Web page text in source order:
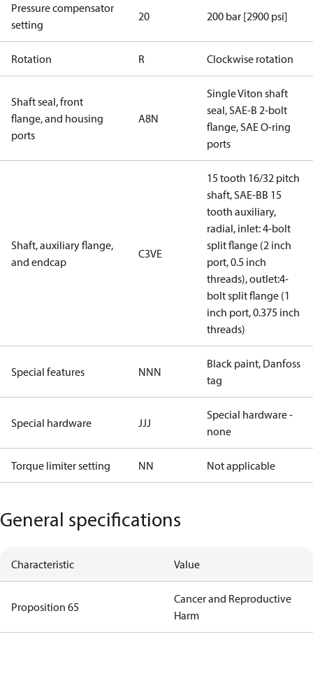
Pressure compensator
setting
20 200 bar [2900 psi]
Rotation R Clockwise rotation
Shaft seal, front
flange, and housing
ports
A8N
Single Viton shaft
seal, SAE-B 2-bolt
flange, SAE O-ring
ports
Shaft, auxiliary flange,
and endcap
C3VE
15 tooth 16/32 pitch
shaft, SAE-BB 15
tooth auxiliary,
radial, inlet: 4-bolt
split flange (2 inch
port, 0.5 inch
threads), outlet:4-
bolt split flange (1
inch port, 0.375 inch
threads)
Special features NNN
Black paint, Danfoss
tag
Special hardware JJJ
Special hardware -
none
Torque limiter setting NN Not applicable
General specifications
Characteristic Value
Proposition 65
Cancer and Reproductive
Harm